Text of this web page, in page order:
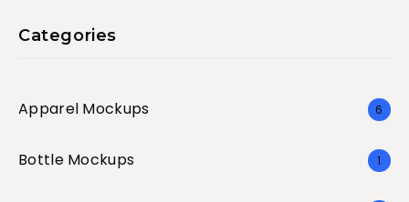
Categories
Apparel Mockups 6
Bottle Mockups 1